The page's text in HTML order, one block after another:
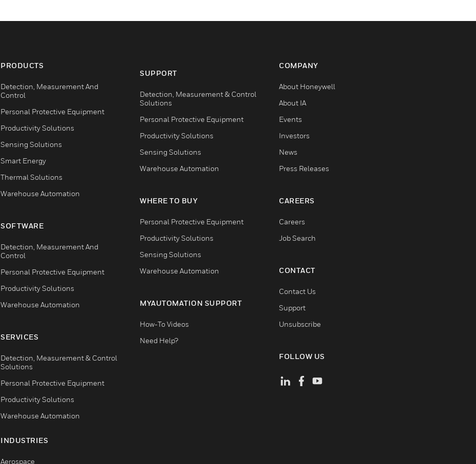
PRODUCTS
Detection, Measurement And
Control
Personal Protective Equipment
Productivity Solutions
Sensing Solutions
Smart Energy
Thermal Solutions
Warehouse Automation
SOFTWARE
Detection, Measurement And
Control
Personal Protective Equipment
Productivity Solutions
Warehouse Automation
SERVICES
Detection, Measurement & Control
Solutions
Personal Protective Equipment
Productivity Solutions
Warehouse Automation
INDUSTRIES
Aerospace
SUPPORT
Detection, Measurement & Control
Solutions
Personal Protective Equipment
Productivity Solutions
Sensing Solutions
Warehouse Automation
WHERE TO BUY
Personal Protective Equipment
Productivity Solutions
Sensing Solutions
Warehouse Automation
MYAUTOMATION SUPPORT
How-To Videos
Need Help?
COMPANY
About Honeywell
About IA
Events
Investors
News
Press Releases
CAREERS
Careers
Job Search
CONTACT
Contact Us
Support
Unsubscribe
FOLLOW US